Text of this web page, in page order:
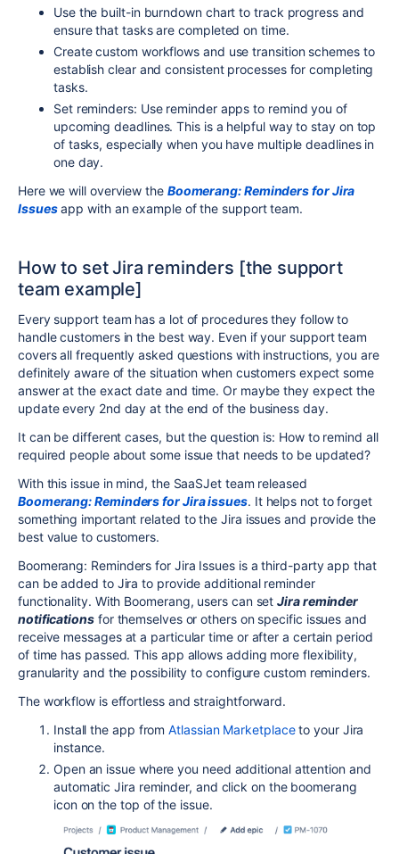
Use the built-in burndown chart to track progress and
ensure that tasks are completed on time.
Create custom workflows and use transition schemes to
establish clear and consistent processes for completing
tasks.
Set reminders: Use reminder apps to remind you of
upcoming deadlines. This is a helpful way to stay on top
of tasks, especially when you have multiple deadlines in
one day.
Here we will overview the Boomerang: Reminders for Jira
Issuesapp with an example of the support team.
How to set Jira reminders [the support
team example]
Every support team has a lot of procedures they follow to
handle customers in the best way. Even if your support team
covers all frequently asked questions with instructions, you are
definitely aware of the situation when customers expect some
answer at the exact date and time. Or maybe they expect the
update every 2nd day at the end of the business day.
It can be different cases, but the question is: How to remind all
required people about some issue that needs to be updated?
With this issue in mind, the SaaSJet team released
Boomerang: Reminders for Jira issues. It helps not to forget
something important related to the Jira issues and provide the
best value to customers.
Boomerang: Reminders for Jira Issues is a third-party app that
can be added to Jira to provide additional reminder
functionality. With Boomerang, users can setJira reminder
notificationsfor themselves or others on specific issues and
receive messages at a particular time or after a certain period
of time has passed. This app allows adding more flexibility,
granularity and the possibility to configure custom reminders.
The workflow is effortless and straightforward.
Install the app fromAtlassian Marketplaceto your Jira
instance.
Open an issue where you need additional attention and
automatic Jira reminder, and click on the boomerang
icon on the top of the issue.